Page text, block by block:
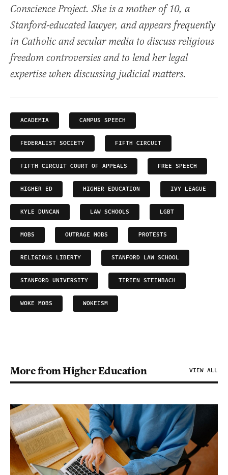
Conscience Project. She is a mother of 10, a
Stanford-educated lawyer, and appears frequently
in Catholic and secular media to discuss religious
freedom controversies and to lend her legal
expertise when discussing judicial matters.
ACADEMIA CAMPUS SPEECH
FEDERALIST SOCIETY FIFTH CIRCUIT
FIFTH CIRCUIT COURT OF APPEALS FREE SPEECH
HIGHER ED HIGHER EDUCATION IVY LEAGUE
KYLE DUNCAN LAW SCHOOLS LGBT
MOBS OUTRAGE MOBS PROTESTS
RELIGIOUS LIBERTY STANFORD LAW SCHOOL
STANFORD UNIVERSITY TIRIEN STEINBACH
WOKE MOBS WOKEISM
More from Higher Education VIEW ALL